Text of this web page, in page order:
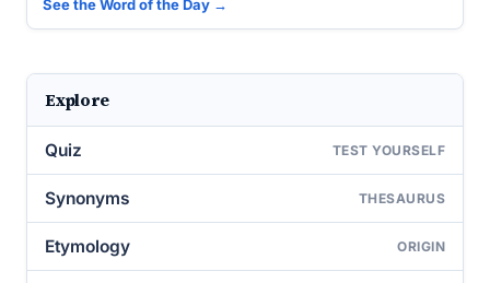
See the Word of the Day →
Explore
Quiz TEST YOURSELF
Synonyms THESAURUS
Etymology ORIGIN